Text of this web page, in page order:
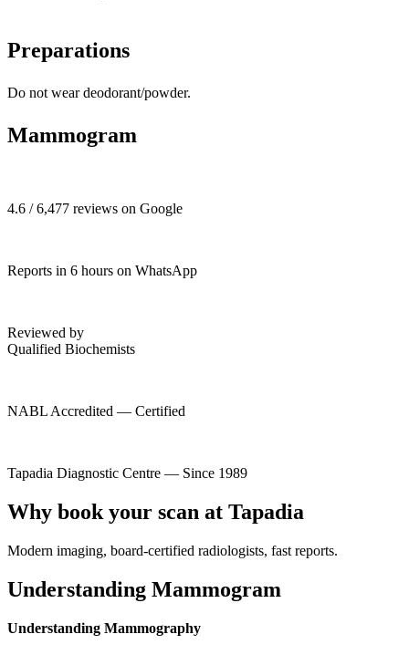
Preparations
Do not wear deodorant/powder.
Mammogram
4.6 / 6,477 reviews on Google
Reports in 6 hours on WhatsApp
Reviewed by
Qualified Biochemists
NABL Accredited — Certified
Tapadia Diagnostic Centre — Since 1989
Why book your scan at Tapadia
Modern imaging, board-certified radiologists, fast reports.
Understanding Mammogram
Understanding Mammography